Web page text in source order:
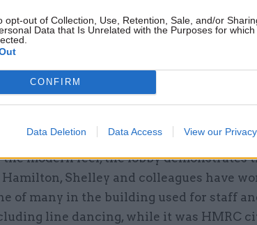
opt-out of Collection, Use, Retention, Sale, and/or
Data that Is Unrelated with the Purposes for which
CONFIRM
Data Deletion Data Access View our
modern feel, the lobby demonstrates
Shelley and colleagues have
of many in the building used for staff
line dancing, while it was HMRC